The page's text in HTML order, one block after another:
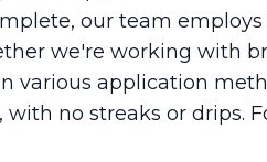
our team
we're working with
various application
no streaks or drips.